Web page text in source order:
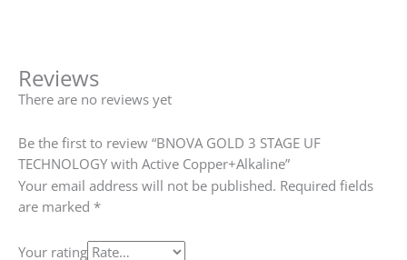
Reviews
There are no reviews yet
Be the first to review “BNOVA GOLD 3 STAGE UF
TECHNOLOGY with Active Copper+Alkaline”
Your email address will not be published. Required fields
are marked *
Your rating